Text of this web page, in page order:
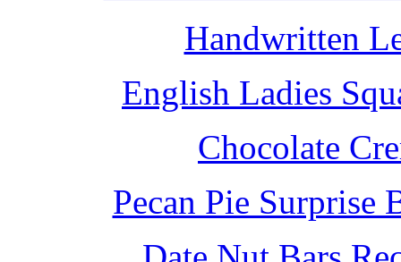
Handwritten
English Ladies
Chocolate
Pecan Pie Surprise